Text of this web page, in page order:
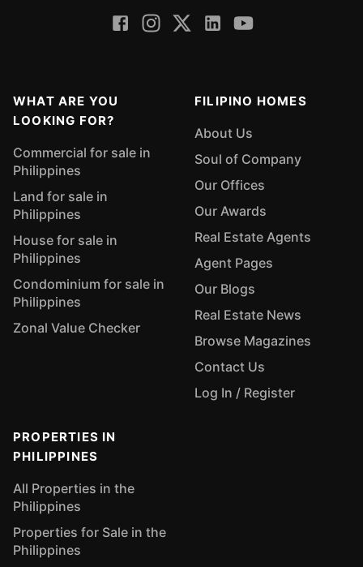
WHAT ARE YOU
LOOKING FOR?
Commercial for sale in
Philippines
Land for sale in
Philippines
House for sale in
Philippines
Condominium for sale in
Philippines
Zonal Value Checker
FILIPINO HOMES
About Us
Soul of Company
Our Offices
Our Awards
Real Estate Agents
Agent Pages
Our Blogs
Real Estate News
Browse Magazines
Contact Us
Log In / Register
PROPERTIES IN
PHILIPPINES
All Properties in the
Philippines
Properties for Sale in the
Philippines